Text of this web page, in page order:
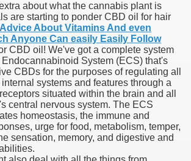
about what the cannabis plant is
are starting to ponder CBD oil for hair
About Vitamins And even
Anyone Can easily Easily Follow
CBD oil! We've got a complete system
Endocannabinoid System (ECS) that's
CBDs for the purposes of regulating all
systems and features through a
situated within the brain and all
central nervous system. The ECS
homeostasis, the immune and
urge for food, metabolism, temper,
sensation, memory, and digestive and
the first 100 days of administration
wardrobe since returning from